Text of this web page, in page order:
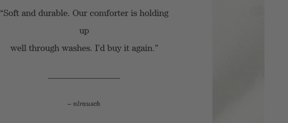
“Soft and durable. Our comforter is holding
up
well through washes. I’d buy it again.”
– nlrausch